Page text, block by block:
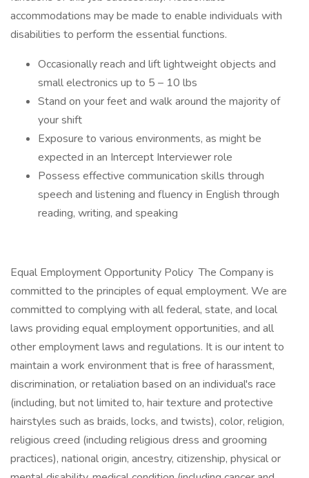
accommodations may be made to enable individuals with
disabilities to perform the essential functions.
Occasionally reach and lift lightweight objects and
small electronics up to 5 – 10 lbs
Stand on your feet and walk around the majority of
your shift
Exposure to various environments, as might be
expected in an Intercept Interviewer role
Possess effective communication skills through
speech and listening and fluency in English through
reading, writing, and speaking
Equal Employment Opportunity Policy The Company is
committed to the principles of equal employment. We are
committed to complying with all federal, state, and local
laws providing equal employment opportunities, and all
other employment laws and regulations. It is our intent to
maintain a work environment that is free of harassment,
discrimination, or retaliation based on an individual's race
(including, but not limited to, hair texture and protective
hairstyles such as braids, locks, and twists), color, religion,
religious creed (including religious dress and grooming
practices), national origin, ancestry, citizenship, physical or